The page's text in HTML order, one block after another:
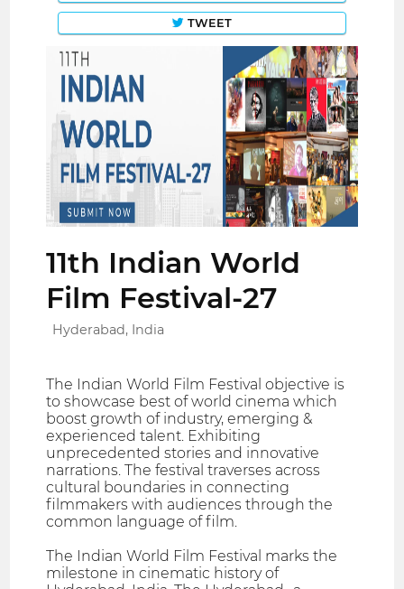
TWEET
11th Indian World
Film Festival-27
Hyderabad, India
The Indian World Film Festival objective is
to showcase best of world cinema which
boost growth of industry, emerging &
experienced talent. Exhibiting
unprecedented stories and innovative
narrations. The festival traverses across
cultural boundaries in connecting
filmmakers with audiences through the
common language of film.
The Indian World Film Festival marks the
milestone in cinematic history of